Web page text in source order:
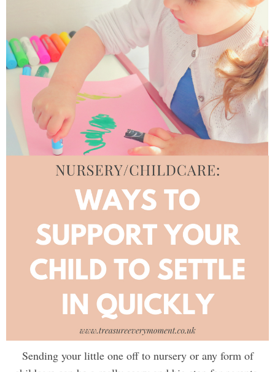
Sending your little one off to nursery or any form of